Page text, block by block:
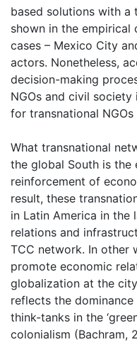
based solutions with
shown in the empirical
cases – Mexico City
actors. Nonetheless,
decision-making
NGOs and civil society
for transnational
What transnational
the global South is the
reinforcement of
result, these
in Latin America in the
relations and
TCC network. In other
promote economic
globalization at the
reflects the
think-tanks in the
colonialism (Bachram,